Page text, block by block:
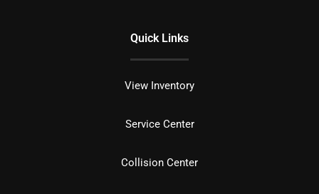
Quick Links
View Inventory
Service Center
Collision Center